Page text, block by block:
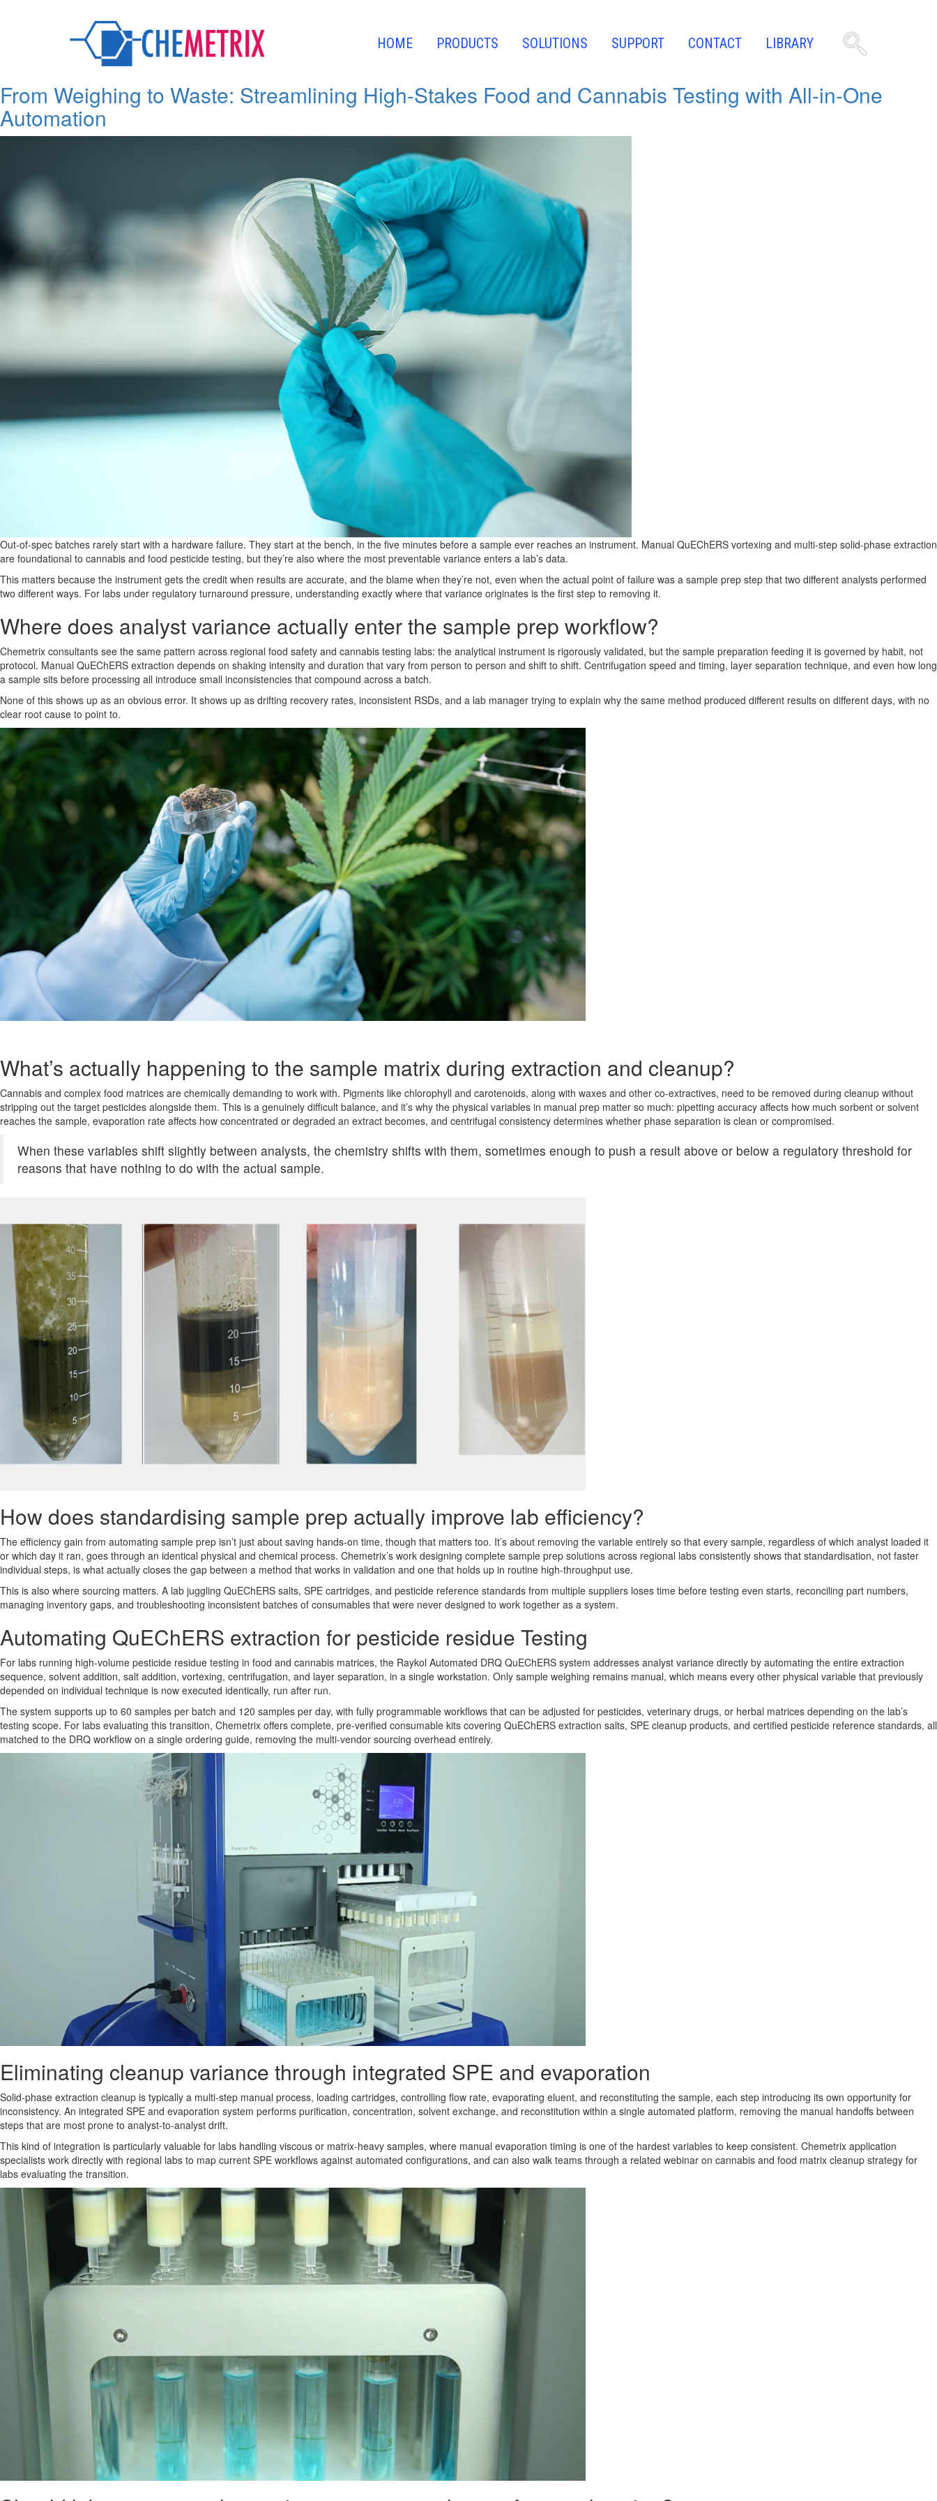
HOME PRODUCTS SOLUTIONS SUPPORT CONTACT LIBRARY
Category:Upcoming and New Events
From Weighing to Waste: Streamlining High-Stakes Food and Cannabis Testing with All-in-One
Automation
Out-of-spec batches rarely start with a hardware failure. They start at the bench, in the five minutes before a sample ever reaches an instrument. Manual QuEChERS vortexing and multi-step solid-phase extraction
are foundational to cannabis and food pesticide testing, but they’re also where the most preventable variance enters a lab’s data.
This matters because the instrument gets the credit when results are accurate, and the blame when they’re not, even when the actual point of failure was a sample prep step that two different analysts performed
two different ways. For labs under regulatory turnaround pressure, understanding exactly where that variance originates is the first step to removing it.
Where does analyst variance actually enter the sample prep workflow?
Chemetrix consultants see the same pattern across regional food safety and cannabis testing labs: the analytical instrument is rigorously validated, but the sample preparation feeding it is governed by habit, not
protocol. Manual QuEChERS extraction depends on shaking intensity and duration that vary from person to person and shift to shift. Centrifugation speed and timing, layer separation technique, and even how long
a sample sits before processing all introduce small inconsistencies that compound across a batch.
None of this shows up as an obvious error. It shows up as drifting recovery rates, inconsistent RSDs, and a lab manager trying to explain why the same method produced different results on different days, with no
clear root cause to point to.
What’s actually happening to the sample matrix during extraction and cleanup?
Cannabis and complex food matrices are chemically demanding to work with. Pigments like chlorophyll and carotenoids, along with waxes and other co-extractives, need to be removed during cleanup without
stripping out the target pesticides alongside them. This is a genuinely difficult balance, and it’s why the physical variables in manual prep matter so much: pipetting accuracy affects how much sorbent or solvent
reaches the sample, evaporation rate affects how concentrated or degraded an extract becomes, and centrifugal consistency determines whether phase separation is clean or compromised.
When these variables shift slightly between analysts, the chemistry shifts with them, sometimes enough to push a result above or below a regulatory threshold for
reasons that have nothing to do with the actual sample.
How does standardising sample prep actually improve lab efficiency?
The efficiency gain from automating sample prep isn’t just about saving hands-on time, though that matters too. It’s about removing the variable entirely so that every sample, regardless of which analyst loaded it
or which day it ran, goes through an identical physical and chemical process. Chemetrix’s work designing complete sample prep solutions across regional labs consistently shows that standardisation, not faster
individual steps, is what actually closes the gap between a method that works in validation and one that holds up in routine high-throughput use.
This is also where sourcing matters. A lab juggling QuEChERS salts, SPE cartridges, and pesticide reference standards from multiple suppliers loses time before testing even starts, reconciling part numbers,
managing inventory gaps, and troubleshooting inconsistent batches of consumables that were never designed to work together as a system.
Automating QuEChERS extraction for pesticide residue Testing
For labs running high-volume pesticide residue testing in food and cannabis matrices, the Raykol Automated DRQ QuEChERS system addresses analyst variance directly by automating the entire extraction
sequence, solvent addition, salt addition, vortexing, centrifugation, and layer separation, in a single workstation. Only sample weighing remains manual, which means every other physical variable that previously
depended on individual technique is now executed identically, run after run.
The system supports up to 60 samples per batch and 120 samples per day, with fully programmable workflows that can be adjusted for pesticides, veterinary drugs, or herbal matrices depending on the lab’s
testing scope. For labs evaluating this transition, Chemetrix offers complete, pre-verified consumable kits covering QuEChERS extraction salts, SPE cleanup products, and certified pesticide reference standards, all
matched to the DRQ workflow on a single ordering guide, removing the multi-vendor sourcing overhead entirely.
Eliminating cleanup variance through integrated SPE and evaporation
Solid-phase extraction cleanup is typically a multi-step manual process, loading cartridges, controlling flow rate, evaporating eluent, and reconstituting the sample, each step introducing its own opportunity for
inconsistency. An integrated SPE and evaporation system performs purification, concentration, solvent exchange, and reconstitution within a single automated platform, removing the manual handoffs between
steps that are most prone to analyst-to-analyst drift.
This kind of integration is particularly valuable for labs handling viscous or matrix-heavy samples, where manual evaporation timing is one of the hardest variables to keep consistent. Chemetrix application
specialists work directly with regional labs to map current SPE workflows against automated configurations, and can also walk teams through a related webinar on cannabis and food matrix cleanup strategy for
labs evaluating the transition.